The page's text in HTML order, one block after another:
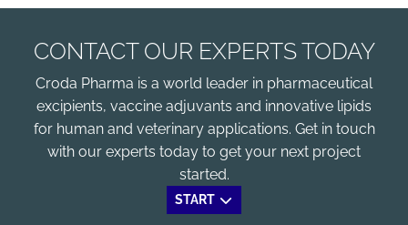
CONTACT OUR EXPERTS TODAY
Croda Pharma is a world leader in pharmaceutical
excipients, vaccine adjuvants and innovative lipids
for human and veterinary applications. Get in touch
with our experts today to get your next project
started.
START